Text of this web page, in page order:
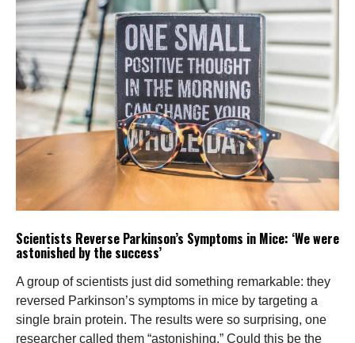
Scientists Reverse Parkinson’s Symptoms in Mice: ‘We were
astonished by the success’
A group of scientists just did something remarkable: they
reversed Parkinson’s symptoms in mice by targeting a
single brain protein. The results were so surprising, one
researcher called them “astonishing.” Could this be the